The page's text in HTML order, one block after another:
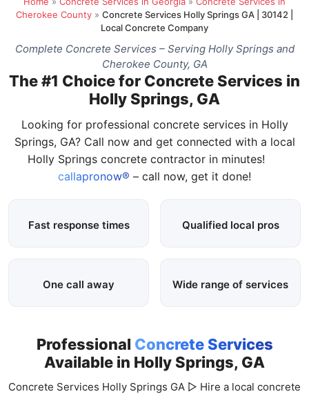
Cherokee County » Concrete Services Holly Springs GA | 30142 |
Local Concrete Company
Complete Concrete Services – Serving Holly Springs and
Cherokee County, GA
The #1 Choice for Concrete Services in
Holly Springs, GA
Looking for professional concrete services in Holly
Springs, GA? Call now and get connected with a local
Holly Springs concrete contractor in minutes!
callapronow® – call now, get it done!
Fast response times Qualified local pros
One call away Wide range of services
Professional Concrete Services
Available in Holly Springs, GA
Concrete Services Holly Springs GA ▷ Hire a local concrete